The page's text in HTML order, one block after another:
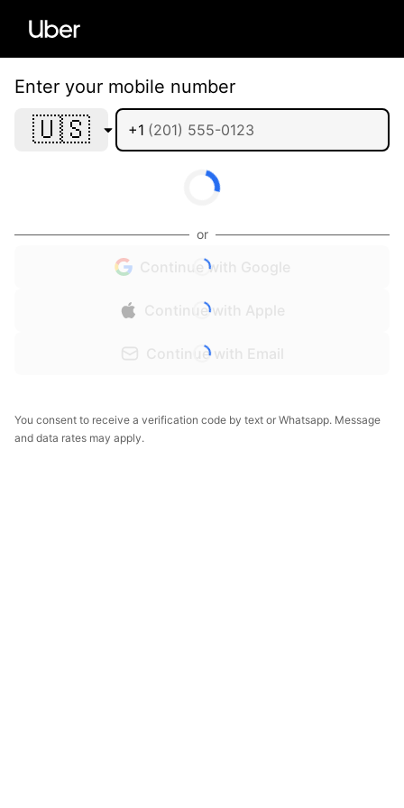
Enter your mobile number
🇺🇸 +1
or
Continue with Google
Continue with Apple
Continue with Email
You consent to receive a verification code by text or Whatsapp. Message
and data rates may apply.